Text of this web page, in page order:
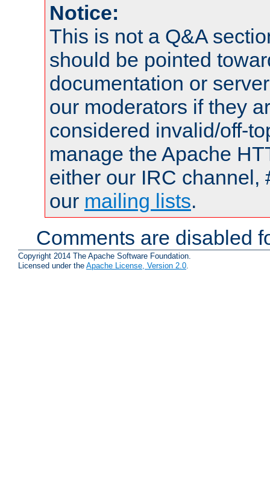
Notice:
This is not a Q&A
should be pointed
documentation or
our moderators if they
considered invalid/off-
manage the Apache
either our IRC channel,
our mailing lists.
Comments are disabled
Copyright 2014 The Apache Software Foundation.
Licensed under the Apache License, Version 2.0.